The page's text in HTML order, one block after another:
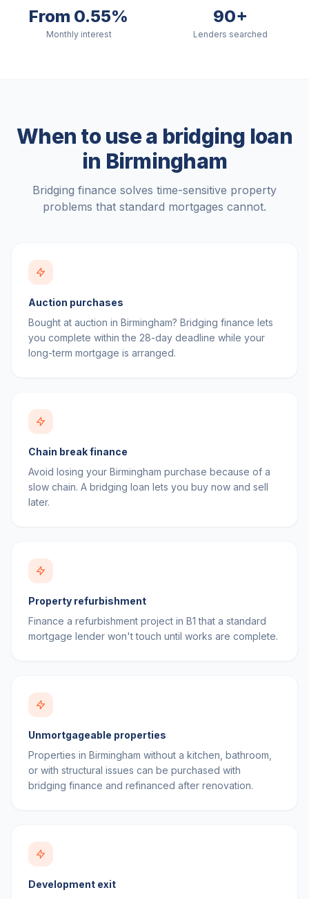
From 0.55%
Monthly interest
90+
Lenders searched
When to use a bridging loan
in Birmingham
Bridging finance solves time-sensitive property
problems that standard mortgages cannot.
Auction purchases
Bought at auction in Birmingham? Bridging finance lets
you complete within the 28-day deadline while your
long-term mortgage is arranged.
Chain break finance
Avoid losing your Birmingham purchase because of a
slow chain. A bridging loan lets you buy now and sell
later.
Property refurbishment
Finance a refurbishment project in B1 that a standard
mortgage lender won't touch until works are complete.
Unmortgageable properties
Properties in Birmingham without a kitchen, bathroom,
or with structural issues can be purchased with
bridging finance and refinanced after renovation.
Development exit